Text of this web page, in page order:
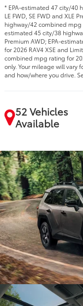
* EPA-estimated 47 city/40
LE FWD, SE FWD and XLE
highway/42 combined mpg
estimated 45 city/38
Premium AWD; EPA-
for 2026 RAV4 XSE and
combined mpg rating for
only. Your mileage will vary
and how/where you drive.
52 Vehicles
Available